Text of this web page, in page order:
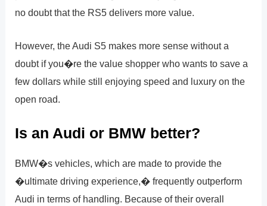
no doubt that the RS5 delivers more value.
However, the Audi S5 makes more sense without a
doubt if you�re the value shopper who wants to save a
few dollars while still enjoying speed and luxury on the
open road.
Is an Audi or BMW better?
BMW�s vehicles, which are made to provide the
�ultimate driving experience,� frequently outperform
Audi in terms of handling. Because of their overall